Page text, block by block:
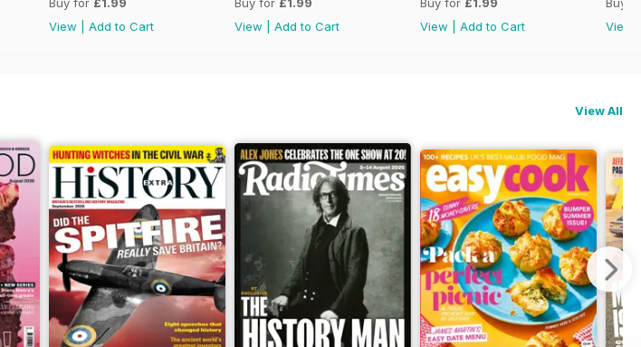
Buy for £1.99
View
Add to Cart
Buy for £1.99
View
Add to Cart
Buy for £1.99
View
Add to Cart
Buy
View
View All